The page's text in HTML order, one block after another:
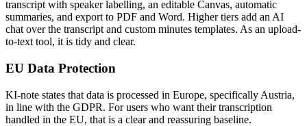
transcript with speaker labelling, an editable Canvas, automatic
summaries, and export to PDF and Word. Higher tiers add an AI
chat over the transcript and custom minutes templates. As an upload-
to-text tool, it is tidy and clear.
EU Data Protection
KI-note states that data is processed in Europe, specifically Austria,
in line with the GDPR. For users who want their transcription
handled in the EU, that is a clear and reassuring baseline.